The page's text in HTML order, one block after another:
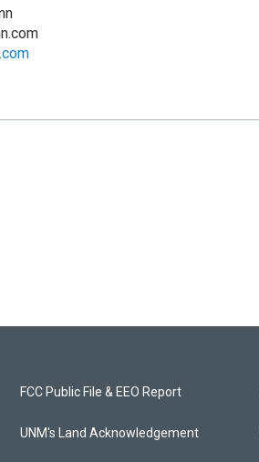
FCC Public File & EEO Report
UNM's Land Acknowledgement